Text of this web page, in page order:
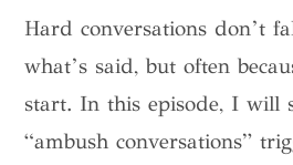
Hard conversations don’t
what’s said, but often
start. In this episode, I will
“ambush conversations”